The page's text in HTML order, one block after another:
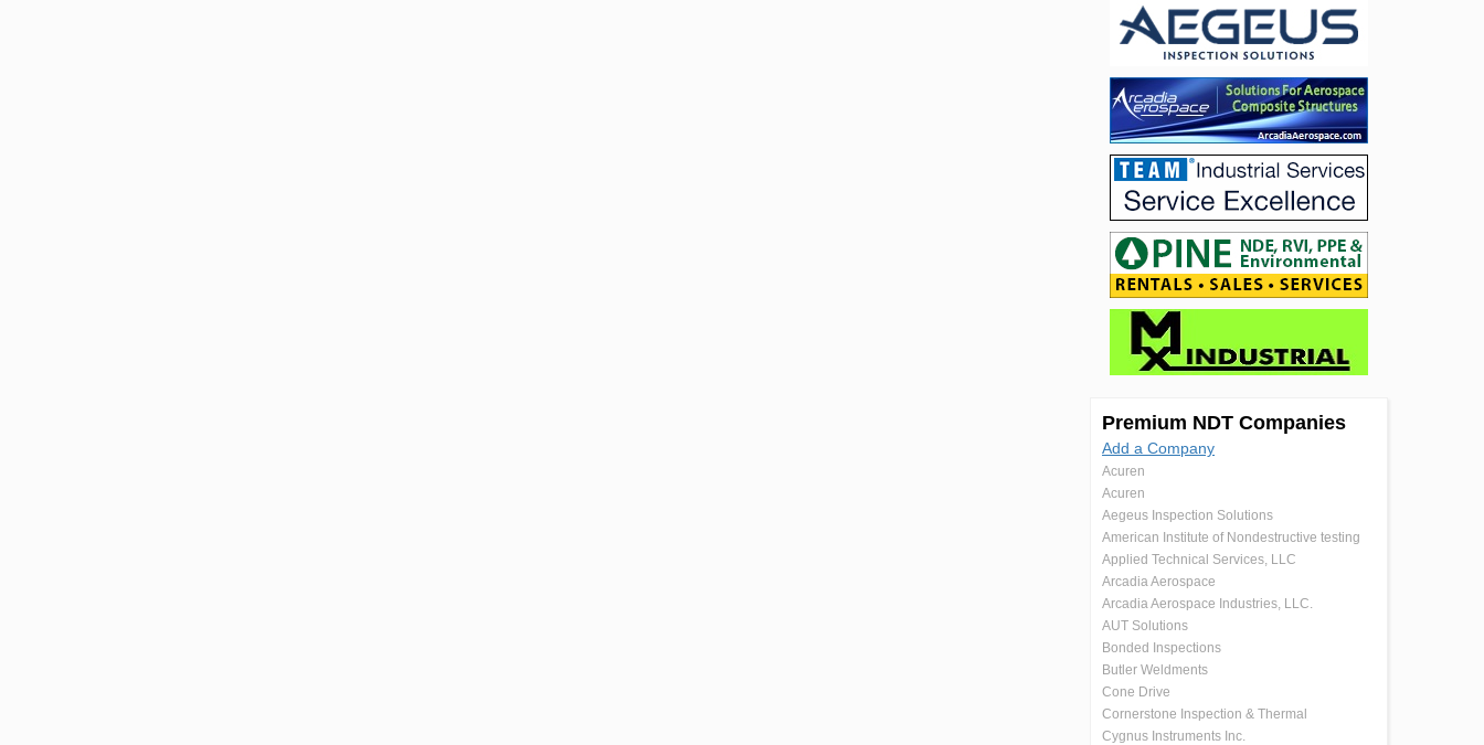
Premium NDT Companies
Add a Company
Acuren
Acuren
Aegeus Inspection Solutions
American Institute of Nondestructive testing
Applied Technical Services, LLC
Arcadia Aerospace
Arcadia Aerospace Industries, LLC.
AUT Solutions
Bonded Inspections
Butler Weldments
Cone Drive
Cornerstone Inspection & Thermal
Cygnus Instruments Inc.